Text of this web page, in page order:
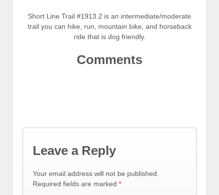
Short Line Trail #1913.2 is an intermediate/moderate
trail you can hike, run, mountain bike, and horseback
ride that is dog friendly.
Comments
Leave a Reply
Your email address will not be published.
Required fields are marked *